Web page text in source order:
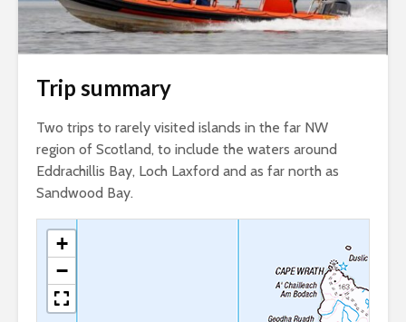
Trip summary
Two trips to rarely visited islands in the far NW
region of Scotland, to include the waters around
Eddrachillis Bay, Loch Laxford and as far north as
Sandwood Bay.
+
−